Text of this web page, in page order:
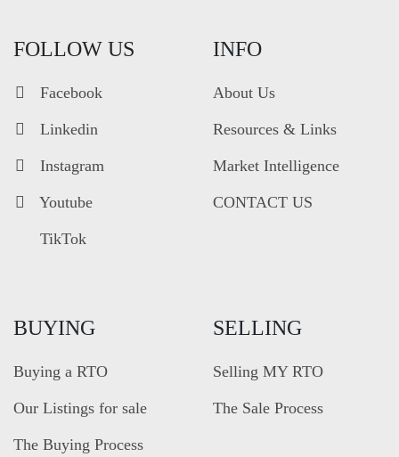
FOLLOW US
Facebook
Linkedin
Instagram
Youtube
TikTok
INFO
About Us
Resources & Links
Market Intelligence
CONTACT US
BUYING
Buying a RTO
Our Listings for sale
The Buying Process
SELLING
Selling MY RTO
The Sale Process